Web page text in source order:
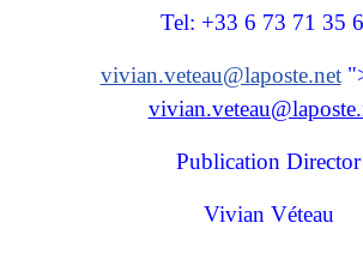
Tel: +33 6 73 71 35
vivian.veteau@laposte.net
Publication Director
Vivian Véteau